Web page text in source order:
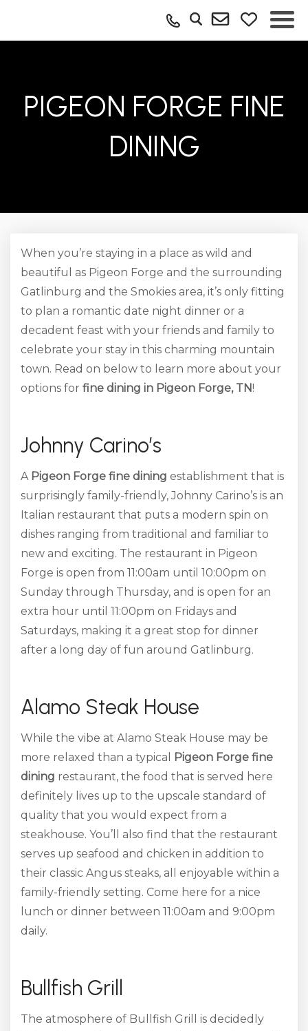
PIGEON FORGE FINE
DINING
When you’re staying in a place as wild and
beautiful as Pigeon Forge and the surrounding
Gatlinburg and the Smokies area, it’s only fitting
to plan a romantic date night dinner or a
decadent feast with your friends and family to
celebrate your stay in this charming mountain
town. Read on below to learn more about your
options for fine dining in Pigeon Forge, TN!
Johnny Carino’s
A Pigeon Forge fine dining establishment that is
surprisingly family-friendly, Johnny Carino’s is an
Italian restaurant that puts a modern spin on
dishes ranging from traditional and familiar to
new and exciting. The restaurant in Pigeon
Forge is open from 11:00am until 10:00pm on
Sunday through Thursday, and is open for an
extra hour until 11:00pm on Fridays and
Saturdays, making it a great stop for dinner
after a long day of fun around Gatlinburg.
Alamo Steak House
While the vibe at Alamo Steak House may be
more relaxed than a typical
Pigeon Forge fine
dining restaurant, the food that is served here
definitely lives up to the upscale standard of
quality that you would expect from a
steakhouse. You’ll also find that the restaurant
serves up seafood and chicken in addition to
their classic Angus steaks, all enjoyable within a
family-friendly setting. Come here for a nice
lunch or dinner between 11:00am and 9:00pm
daily.
Bullfish Grill
The atmosphere of Bullfish Grill is decidedly